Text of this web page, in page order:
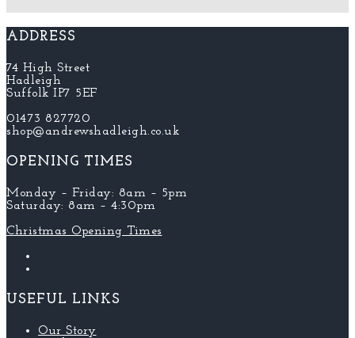
ADDRESS
74 High Street
Hadleigh
Suffolk IP7 5EF
01473 827720
shop@andrewshadleigh.co.uk
OPENING TIMES
Monday – Friday: 8am – 5pm
Saturday: 8am – 4:30pm
Christmas Opening Times
USEFUL LINKS
Our Story